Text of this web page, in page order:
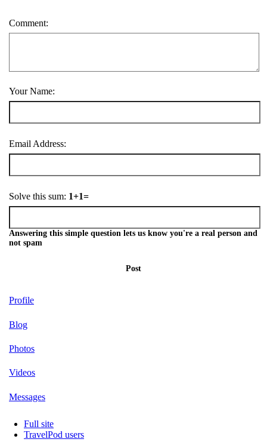
Comment:
Your Name:
Email Address:
Solve this sum: 1+1=
Answering this simple question lets us know you're a real person and
not spam
Post
Profile
Blog
Photos
Videos
Messages
Full site
TravelPod users